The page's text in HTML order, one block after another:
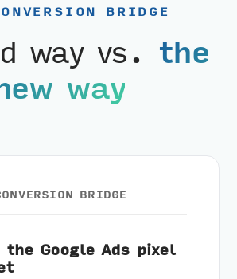
BRIDGE
way vs. the
way
BRIDGE
the Google Ads pixel